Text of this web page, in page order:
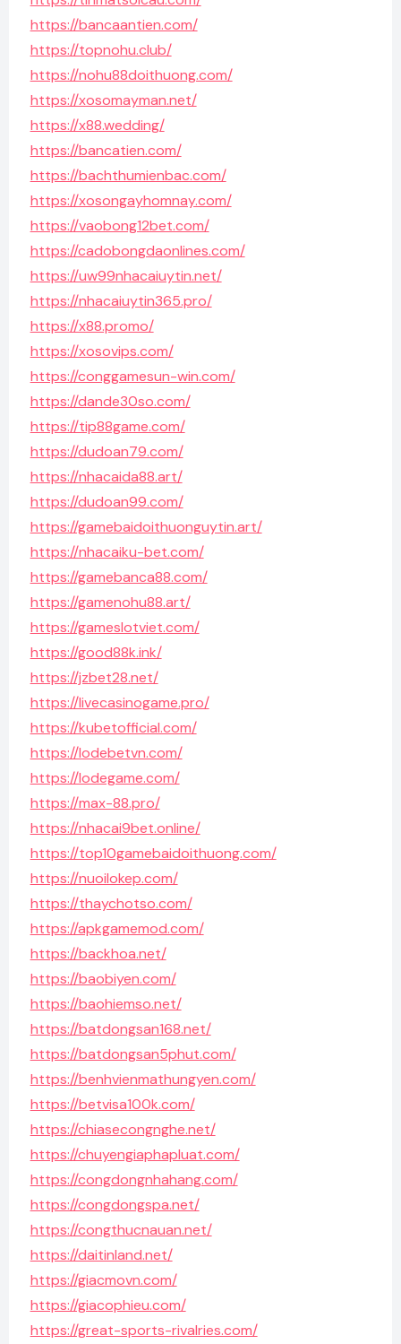
https://bancaantien.com/
https://topnohu.club/
https://nohu88doithuong.com/
https://xosomayman.net/
https://x88.wedding/
https://bancatien.com/
https://bachthumienbac.com/
https://xosongayhomnay.com/
https://vaobong12bet.com/
https://cadobongdaonlines.com/
https://uw99nhacaiuytin.net/
https://nhacaiuytin365.pro/
https://x88.promo/
https://xosovips.com/
https://conggamesun-win.com/
https://dande30so.com/
https://tip88game.com/
https://dudoan79.com/
https://nhacaida88.art/
https://dudoan99.com/
https://gamebaidoithuonguytin.art/
https://nhacaiku-bet.com/
https://gamebanca88.com/
https://gamenohu88.art/
https://gameslotviet.com/
https://good88k.ink/
https://jzbet28.net/
https://livecasinogame.pro/
https://kubetofficial.com/
https://lodebetvn.com/
https://lodegame.com/
https://max-88.pro/
https://nhacai9bet.online/
https://top10gamebaidoithuong.com/
https://nuoilokep.com/
https://thaychotso.com/
https://apkgamemod.com/
https://backhoa.net/
https://baobiyen.com/
https://baohiemso.net/
https://batdongsan168.net/
https://batdongsan5phut.com/
https://benhvienmathungyen.com/
https://betvisa100k.com/
https://chiasecongnghe.net/
https://chuyengiaphapluat.com/
https://congdongnhahang.com/
https://congdongspa.net/
https://congthucnauan.net/
https://daitinland.net/
https://giacmovn.com/
https://giacophieu.com/
https://great-sports-rivalries.com/